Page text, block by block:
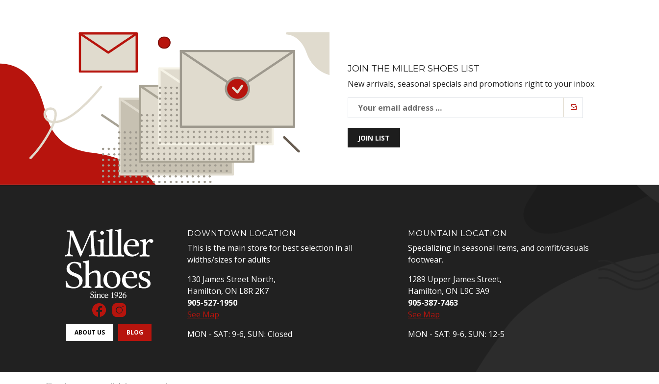
JOIN THE MILLER SHOES LIST
New arrivals, seasonal specials and promotions right to your inbox.
JOIN LIST
ABOUT US BLOG
DOWNTOWN LOCATION
This is the main store for best selection in all
widths/sizes for adults
130 James Street North,
Hamilton, ON L8R 2K7
905-527-1950
See Map
MON - SAT: 9-6, SUN: Closed
MOUNTAIN LOCATION
Specializing in seasonal items, and comfit/casuals
footwear.
1289 Upper James Street,
Hamilton, ON L9C 3A9
905-387-7463
See Map
MON - SAT: 9-6, SUN: 12-5